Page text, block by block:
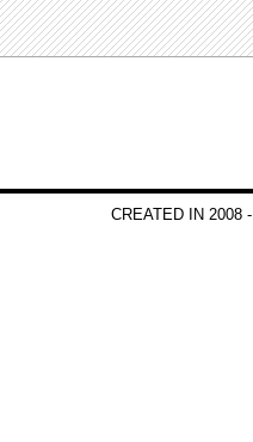
CREATED IN 2008